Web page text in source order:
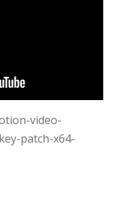
video-
patch-x64-